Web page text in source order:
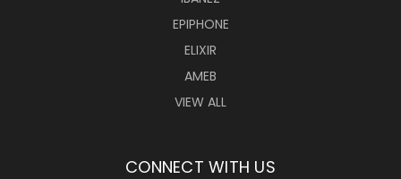
EPIPHONE
ELIXIR
AMEB
VIEW ALL
CONNECT WITH US